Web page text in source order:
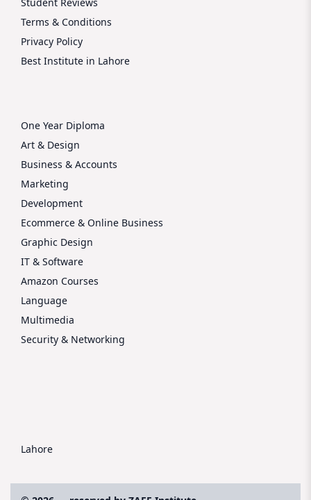
Terms & Conditions
Privacy Policy
Best Institute in Lahore
One Year Diploma
Art & Design
Business & Accounts
Marketing
Development
Ecommerce & Online Business
Graphic Design
IT & Software
Amazon Courses
Language
Multimedia
Security & Networking
Lahore